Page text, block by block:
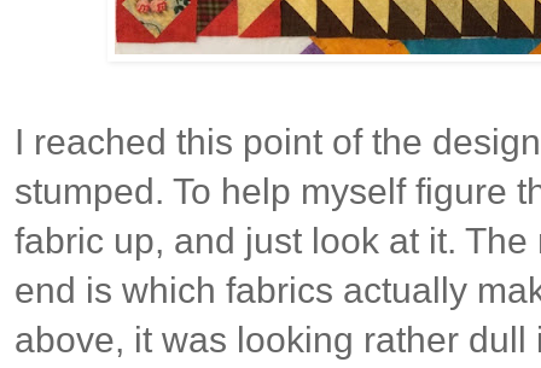
I reached this point of the
stumped. To help myself figure
fabric up, and just look at it.
end is which fabrics actually
above, it was looking rather